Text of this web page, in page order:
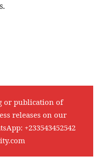
or publication of
releases on our
+233543452542